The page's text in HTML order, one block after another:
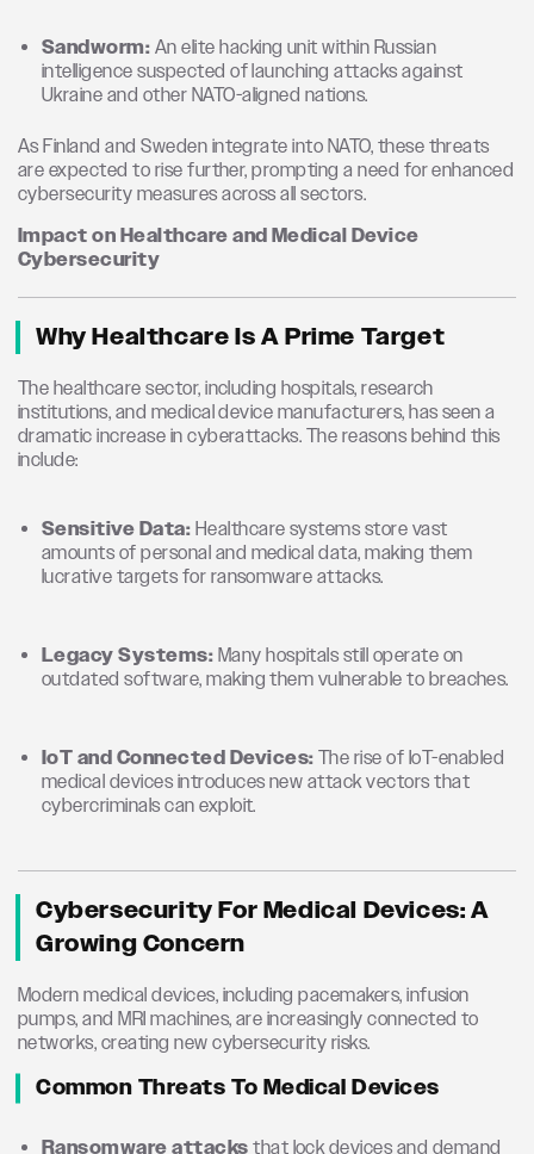
Sandworm:An elite hacking unit within Russian
intelligence suspected of launching attacks against
Ukraine and other NATO-aligned nations.
As Finland and Sweden integrate into NATO, these threats
are expected to rise further, prompting a need for enhanced
cybersecurity measures across all sectors.
Impact on Healthcare and Medical Device
Cybersecurity
Why Healthcare Is A Prime Target
The healthcare sector, including hospitals, research
institutions, and medical device manufacturers, has seen a
dramatic increase in cyberattacks. The reasons behind this
include:
Sensitive Data:Healthcare systems store vast
amounts of personal and medical data, making them
lucrative targets for ransomware attacks.
Legacy Systems:Many hospitals still operate on
outdated software, making them vulnerable to breaches.
IoT and Connected Devices:The rise of IoT-enabled
medical devices introduces new attack vectors that
cybercriminals can exploit.
Cybersecurity For Medical Devices: A
Growing Concern
Modern medical devices, including pacemakers, infusion
pumps, and MRI machines, are increasingly connected to
networks, creating new cybersecurity risks.
Common Threats To Medical Devices
Ransomware attacksthat lock devices and demand